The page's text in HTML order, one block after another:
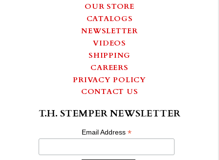
OUR STORE
CATALOGS
NEWSLETTER
VIDEOS
SHIPPING
CAREERS
PRIVACY POLICY
CONTACT US
T.H. STEMPER NEWSLETTER
Email Address*